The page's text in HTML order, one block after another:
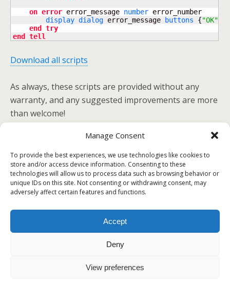
Manage Consent
To provide the best experiences, we use technologies like cookies to
store and/or access device information. Consenting to these
technologies will allow us to process data such as browsing behavior or
unique IDs on this site. Not consenting or withdrawing consent, may
adversely affect certain features and functions.
Accept
Deny
View preferences
on error error_message number error_number
display dialog error_message buttons {"OK"
end
try
end
tell
Download all scripts
As always, these scripts are provided without any
warranty, and any suggested improvements are more
than welcome!
Previous Post
Spoofing Leopard's MAC
Address
Next Post
Smooth SSH Passwordless
Authentication
Back to top